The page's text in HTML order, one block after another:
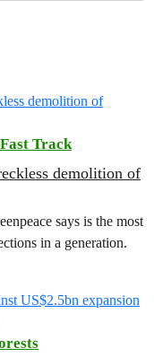
Fast Track
demolition of
says is the most
in a generation.